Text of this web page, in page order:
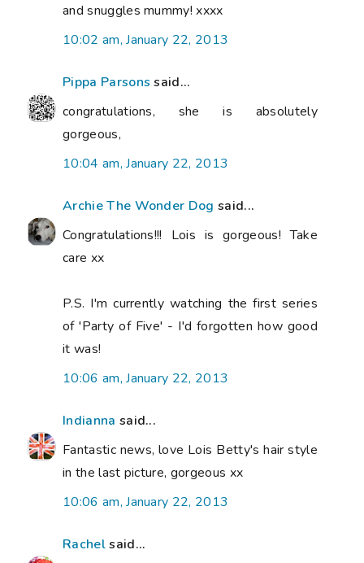
and snuggles mummy! xxxx
10:02 am, January 22, 2013
Pippa Parsons said...
congratulations, she is absolutely
gorgeous,
10:04 am, January 22, 2013
Archie The Wonder Dog said...
Congratulations!!! Lois is gorgeous! Take
care xx
P.S. I'm currently watching the first series
of 'Party of Five' - I'd forgotten how good
it was!
10:06 am, January 22, 2013
Indianna said...
Fantastic news, love Lois Betty's hair style
in the last picture, gorgeous xx
10:06 am, January 22, 2013
Rachelsaid...